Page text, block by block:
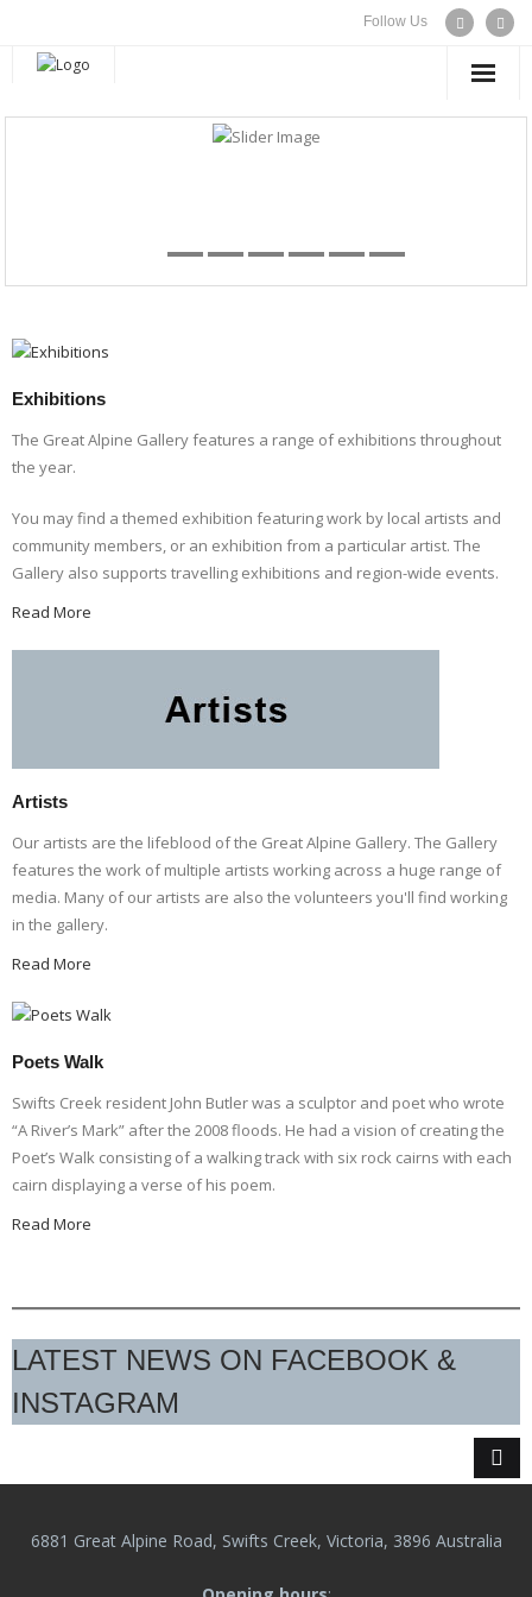
Follow Us
Exhibitions
The Great Alpine Gallery features a range of exhibitions throughout
the year.
You may find a themed exhibition featuring work by local artists and
community members, or an exhibition from a particular artist. The
Gallery also supports travelling exhibitions and region-wide events.
Read More
Artists
Our artists are the lifeblood of the Great Alpine Gallery. The Gallery
features the work of multiple artists working across a huge range of
media. Many of our artists are also the volunteers you'll find working
in the gallery.
Read More
Poets Walk
Swifts Creek resident John Butler was a sculptor and poet who wrote
“A River’s Mark” after the 2008 floods. He had a vision of creating the
Poet’s Walk consisting of a walking track with six rock cairns with each
cairn displaying a verse of his poem.
Read More
LATEST NEWS ON FACEBOOK &
INSTAGRAM
6881 Great Alpine Road, Swifts Creek, Victoria, 3896 Australia